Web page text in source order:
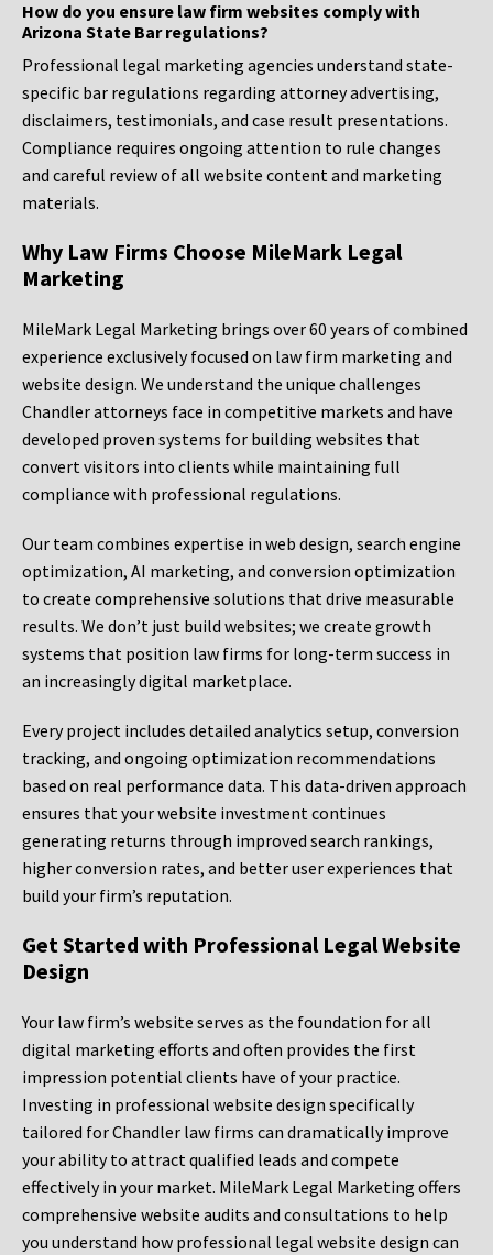
How do you ensure law firm websites comply with
Arizona State Bar regulations?
Professional legal marketing agencies understand state-
specific bar regulations regarding attorney advertising,
disclaimers, testimonials, and case result presentations.
Compliance requires ongoing attention to rule changes
and careful review of all website content and marketing
materials.
Why Law Firms Choose MileMark Legal
Marketing
MileMark Legal Marketing brings over 60 years of combined
experience exclusively focused on law firm marketing and
website design. We understand the unique challenges
Chandler attorneys face in competitive markets and have
developed proven systems for building websites that
convert visitors into clients while maintaining full
compliance with professional regulations.
Our team combines expertise in web design, search engine
optimization, AI marketing, and conversion optimization
to create comprehensive solutions that drive measurable
results. We don’t just build websites; we create growth
systems that position law firms for long-term success in
an increasingly digital marketplace.
Every project includes detailed analytics setup, conversion
tracking, and ongoing optimization recommendations
based on real performance data. This data-driven approach
ensures that your website investment continues
generating returns through improved search rankings,
higher conversion rates, and better user experiences that
build your firm’s reputation.
Get Started with Professional Legal Website
Design
Your law firm’s website serves as the foundation for all
digital marketing efforts and often provides the first
impression potential clients have of your practice.
Investing in professional website design specifically
tailored for Chandler law firms can dramatically improve
your ability to attract qualified leads and compete
effectively in your market. MileMark Legal Marketing offers
comprehensive website audits and consultations to help
you understand how professional legal website design can